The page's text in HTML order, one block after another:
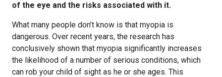
of the eye and the risks associated with it.
What many people don’t know is that myopia is
dangerous. Over recent years, the research has
conclusively shown that myopia significantly increases
the likelihood of a number of serious conditions, which
can rob your child of sight as he or she ages. This